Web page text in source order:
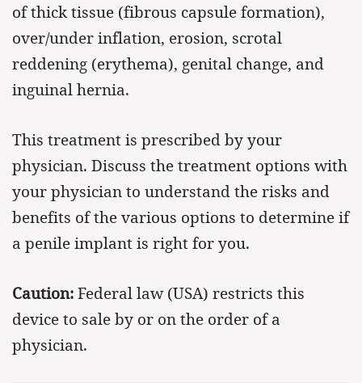
of thick tissue (fibrous capsule formation),
over/under inflation, erosion, scrotal
reddening (erythema), genital change, and
inguinal hernia.
This treatment is prescribed by your
physician. Discuss the treatment options with
your physician to understand the risks and
benefits of the various options to determine if
a penile implant is right for you.
Caution: Federal law (USA) restricts this
device to sale by or on the order of a
physician.